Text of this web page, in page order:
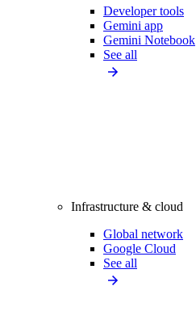
Developer tools
Gemini app
Gemini Notebook
See all
Infrastructure & cloud
Global network
Google Cloud
See all